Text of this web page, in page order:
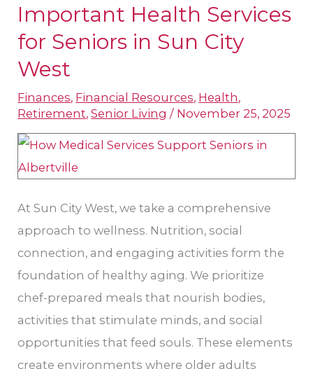
Important Health Services
for Seniors in Sun City
West
Finances, Financial Resources, Health,
Retirement,Senior Living / November 25, 2025
At Sun City West, we take a comprehensive
approach to wellness. Nutrition, social
connection, and engaging activities form the
foundation of healthy aging. We prioritize
chef-prepared meals that nourish bodies,
activities that stimulate minds, and social
opportunities that feed souls. These elements
create environments where older adults
Important
Health
for
Seniors
in
Sun
City